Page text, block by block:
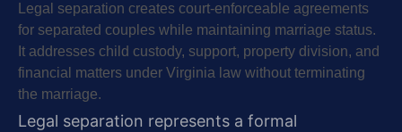
Legal separation creates court-enforceable agreements
for separated couples while maintaining marriage status.
It addresses child custody, support, property division, and
financial matters under Virginia law without terminating
the marriage.
Legal separation represents a formal